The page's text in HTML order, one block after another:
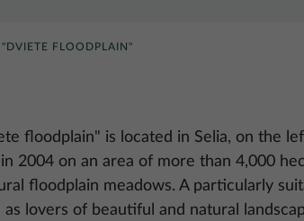
FLOODPLAIN"
floodplain" is located in Selia, on the
in 2004 on an area of ​​more than 4,000
floodplain meadows. A particularly
lovers of beautiful and natural